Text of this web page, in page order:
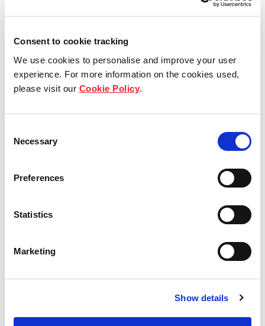
Consent to cookie tracking
We use cookies to personalise and improve your user
experience. For more information on the cookies used,
please visit our Cookie Policy.
Selection
Necessary
Preferences
Statistics
Marketing
Show details
Our awards
The managers
Key strategies
Sponsor
Our portfolio